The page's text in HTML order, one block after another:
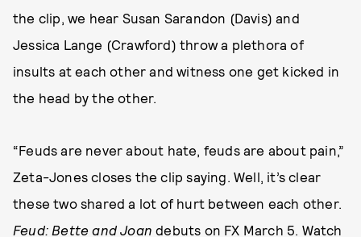
the clip, we hear Susan Sarandon (Davis) and
Jessica Lange (Crawford) throw a plethora of
insults at each other and witness one get kicked in
the head by the other.
“Feuds are never about hate, feuds are about pain,”
Zeta-Jones closes the clip saying. Well, it’s clear
these two shared a lot of hurt between each other.
Feud: Bette and Joan debuts on FX March 5. Watch